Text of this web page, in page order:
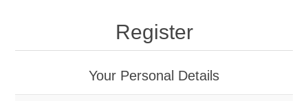
Register
Your Personal Details